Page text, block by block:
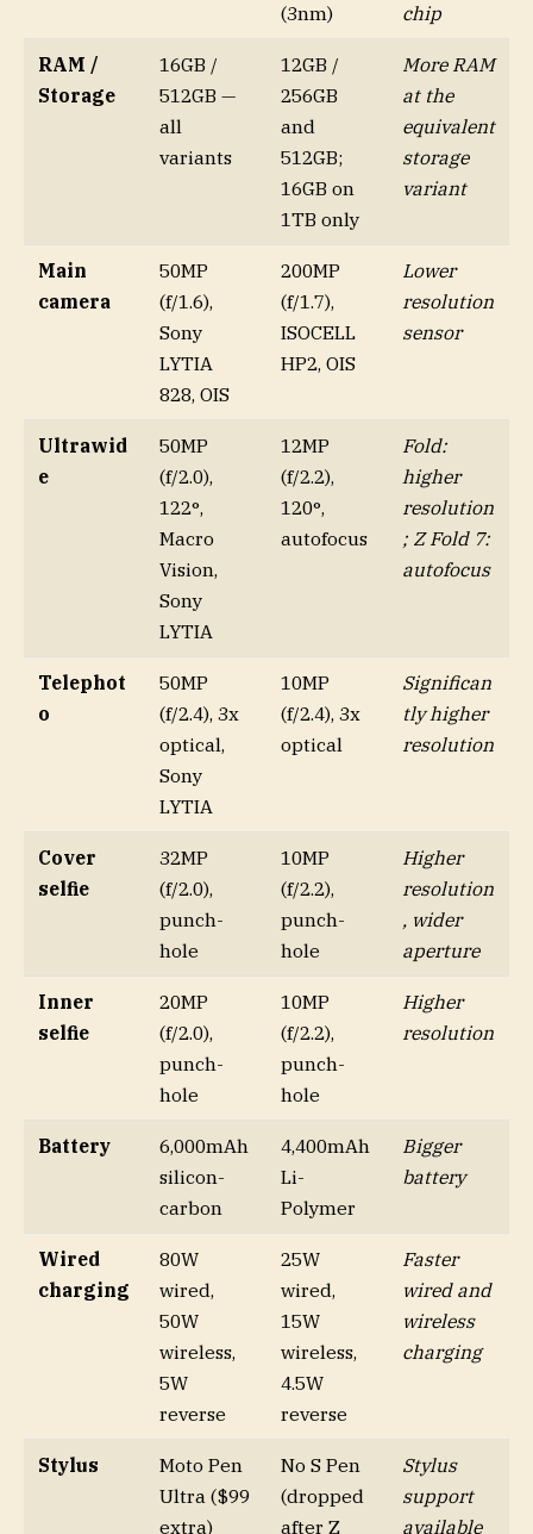
(3nm)
chip
RAM /
Storage
16GB /
512GB —
all
variants
12GB /
256GB
and
512GB;
16GB on
1TB only
More RAM
at the
equivalent
storage
variant
Main
camera
50MP
(f/1.6),
Sony
LYTIA
828, OIS
200MP
(f/1.7),
ISOCELL
HP2, OIS
Lower
resolution
sensor
Ultrawid
e
50MP
(f/2.0),
122°,
Macro
Vision,
Sony
LYTIA
12MP
(f/2.2),
120°,
autofocus
Fold:
higher
resolution
; Z Fold 7:
autofocus
Telephot
o
50MP
(f/2.4), 3x
optical,
Sony
LYTIA
10MP
(f/2.4), 3x
optical
Significan
tly higher
resolution
Cover
selfie
32MP
(f/2.0),
punch-
hole
10MP
(f/2.2),
punch-
hole
Higher
resolution
, wider
aperture
Inner
selfie
20MP
(f/2.0),
punch-
hole
10MP
(f/2.2),
punch-
hole
Higher
resolution
Battery
6,000mAh
silicon-
carbon
4,400mAh
Li-
Polymer
Bigger
battery
Wired
charging
80W
wired,
50W
wireless,
5W
reverse
25W
wired,
15W
wireless,
4.5W
reverse
Faster
wired and
wireless
charging
Stylus
Moto Pen
Ultra ($99
extra)
No S Pen
(dropped
after Z
Stylus
support
available